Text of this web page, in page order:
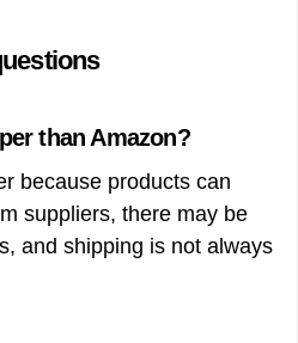
than Amazon?
because products can
suppliers, there may be
and shipping is not always